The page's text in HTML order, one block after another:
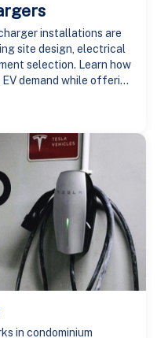
installations are
site design, electrical
selection. Learn how
demand while offering
in condominium